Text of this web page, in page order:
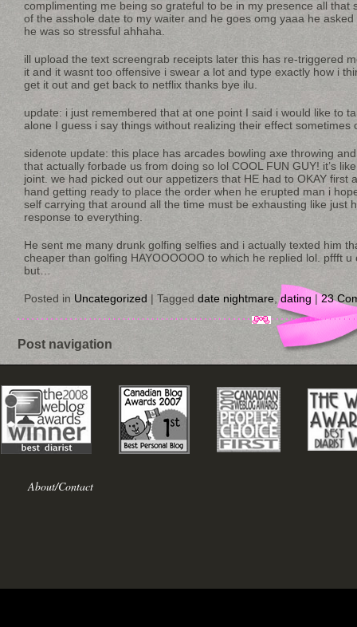
complimenting me being so grateful to be in my presence all that
of the asshole date to my waiter and he goes omg yaaa he
he was so stressful ahhaha.
ill upload the text screengrab receipts later this has re-triggered
it and it wasnt too offensive i swear a lot and type exactly how i
get it out and get back to netflix thanks bye ilu.
update: i just remembered that at one point I said i would like to
alone I guess i say things without realizing their effect sometimes
sidenote update: this place has arcades bowling axe throwing
that actually forbade us from doing so lol COOL FUN GUY! it’s
joint. we had picked out our appetizers that HE had to OKAY first
hand getting ready to place the order when he erupted man i
self carrying that around all the time must be exhausting like just
response to everything.
He sent me many drunk golfing selfies and i actually texted him
cheaper than golfing HAYOOOOOO to which he replied lol. pffft
but…
Posted in Uncategorized | Tagged date nightmare ,dating |23
Post navigation
About/Contact